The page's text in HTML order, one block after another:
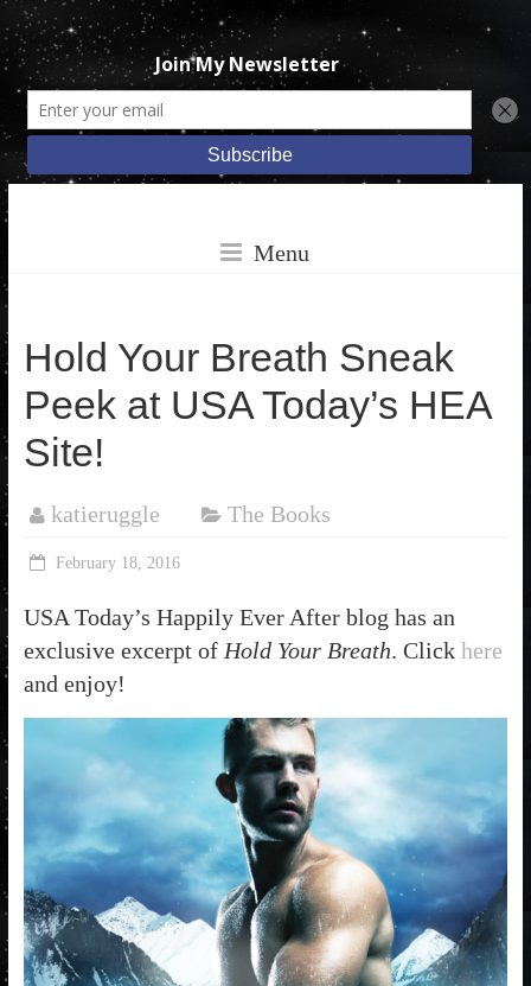
Skip
Ruggle
Books
Menu
Hold Your Breath Sneak
Peek at USA Today’s HEA
Site!
katieruggle The Books
February 18, 2016
USA Today’s Happily Ever After blog has an
exclusive excerpt of Hold Your Breath. Click here
and enjoy!